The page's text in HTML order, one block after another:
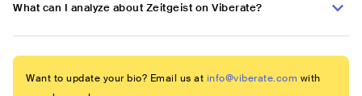
What can I analyze about Zeitgeist on Viberate?
Want to update your bio? Email us at info@viberate.com with